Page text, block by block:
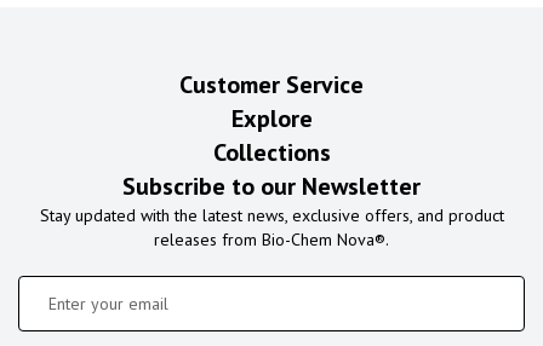
Customer Service
Explore
Collections
Subscribe to our Newsletter
Stay updated with the latest news, exclusive offers, and product
releases from Bio-Chem Nova®.